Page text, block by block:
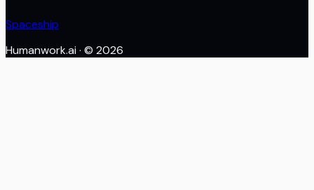
Spaceship
Humanwork.ai · © 2026